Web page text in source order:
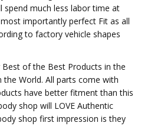
spend much less labor time at
importantly perfect Fit as all
to factory vehicle shapes
of the Best Products in the
World. All parts come with
have better fitment than this
shop will LOVE Authentic
shop first impression is they